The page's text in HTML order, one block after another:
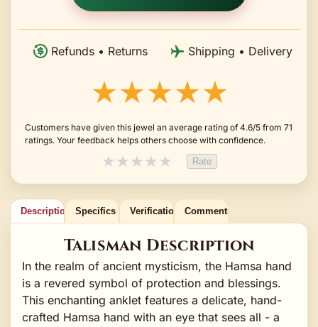
Refunds • Returns Shipping • Delivery
★★★★★
Customers have given this jewel an average rating of 4.6/5 from 71
ratings. Your feedback helps others choose with confidence.
★★★★★ Rate
Description Specifics Verification Comments
Talisman Description
In the realm of ancient mysticism, the Hamsa hand
is a revered symbol of protection and blessings.
This enchanting anklet features a delicate, hand-
crafted Hamsa hand with an eye that sees all - a